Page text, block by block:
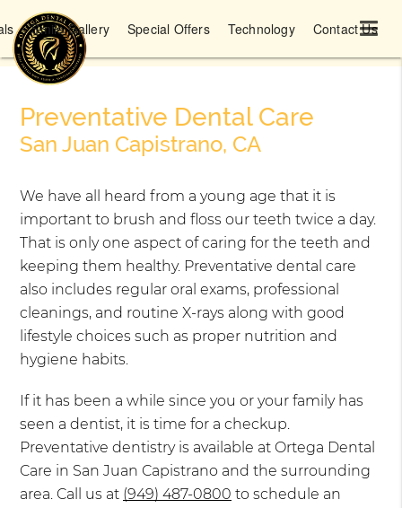
Smile Gallery Special Offers Technology Contact Us
Preventative Dental Care
San Juan Capistrano, CA
We have all heard from a young age that it is
important to brush and floss our teeth twice a day.
That is only one aspect of caring for the teeth and
keeping them healthy. Preventative dental care
also includes regular oral exams, professional
cleanings, and routine X-rays along with good
lifestyle choices such as proper nutrition and
hygiene habits.
If it has been a while since you or your family has
seen a dentist, it is time for a checkup.
Preventative dentistry is available at Ortega Dental
Care in San Juan Capistrano and the surrounding
area. Call us at (949) 487-0800 to schedule an